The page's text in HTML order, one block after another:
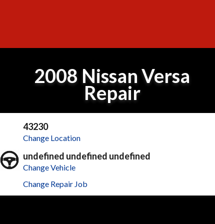
2008 Nissan Versa
Repair
43230
Change Location
undefined undefined undefined
Change Vehicle
Change Repair Job